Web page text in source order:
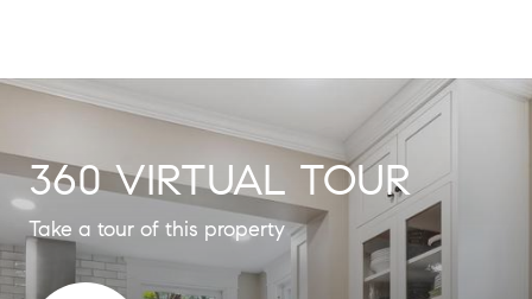
360 VIRTUAL TOUR
Take a tour of this property